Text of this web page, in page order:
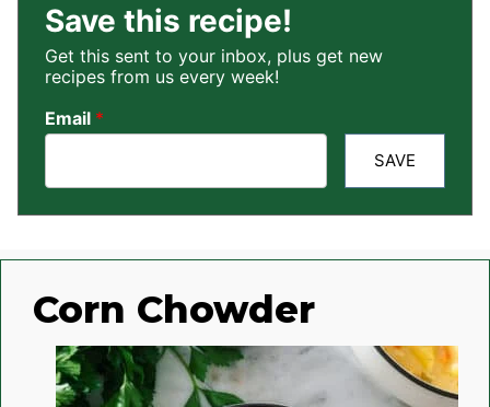
Save this recipe!
Get this sent to your inbox, plus get new
recipes from us every week!
Email *
SAVE
Corn Chowder